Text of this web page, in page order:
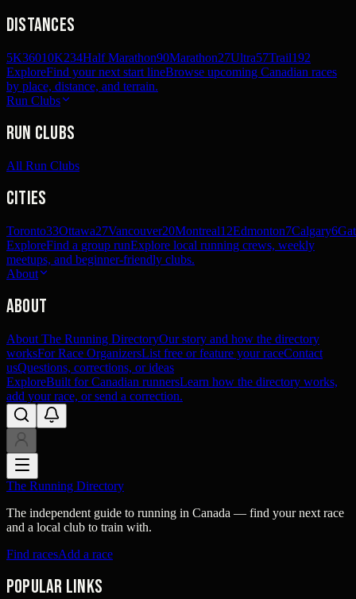
Distances
5K36010K234Half Marathon90Marathon27Ultra57Trail192
ExploreFind your next start lineBrowse upcoming Canadian races
by place, distance, and terrain.
Run Clubs
Run Clubs
All Run Clubs
Cities
Toronto33Ottawa27Vancouver20Montreal12Edmonton7Calgary6
ExploreFind a group runExplore local running crews, weekly
meetups, and beginner-friendly clubs.
About
About
About The Running DirectoryOur story and how the directory
worksFor Race OrganizersList free or feature your raceContact
usQuestions, corrections, or ideas
ExploreBuilt for Canadian runnersLearn how the directory works,
add your race, or send a correction.
The Running Directory
The independent guide to running in Canada — find your next race
and a local club to train with.
Find racesAdd a race
Popular links